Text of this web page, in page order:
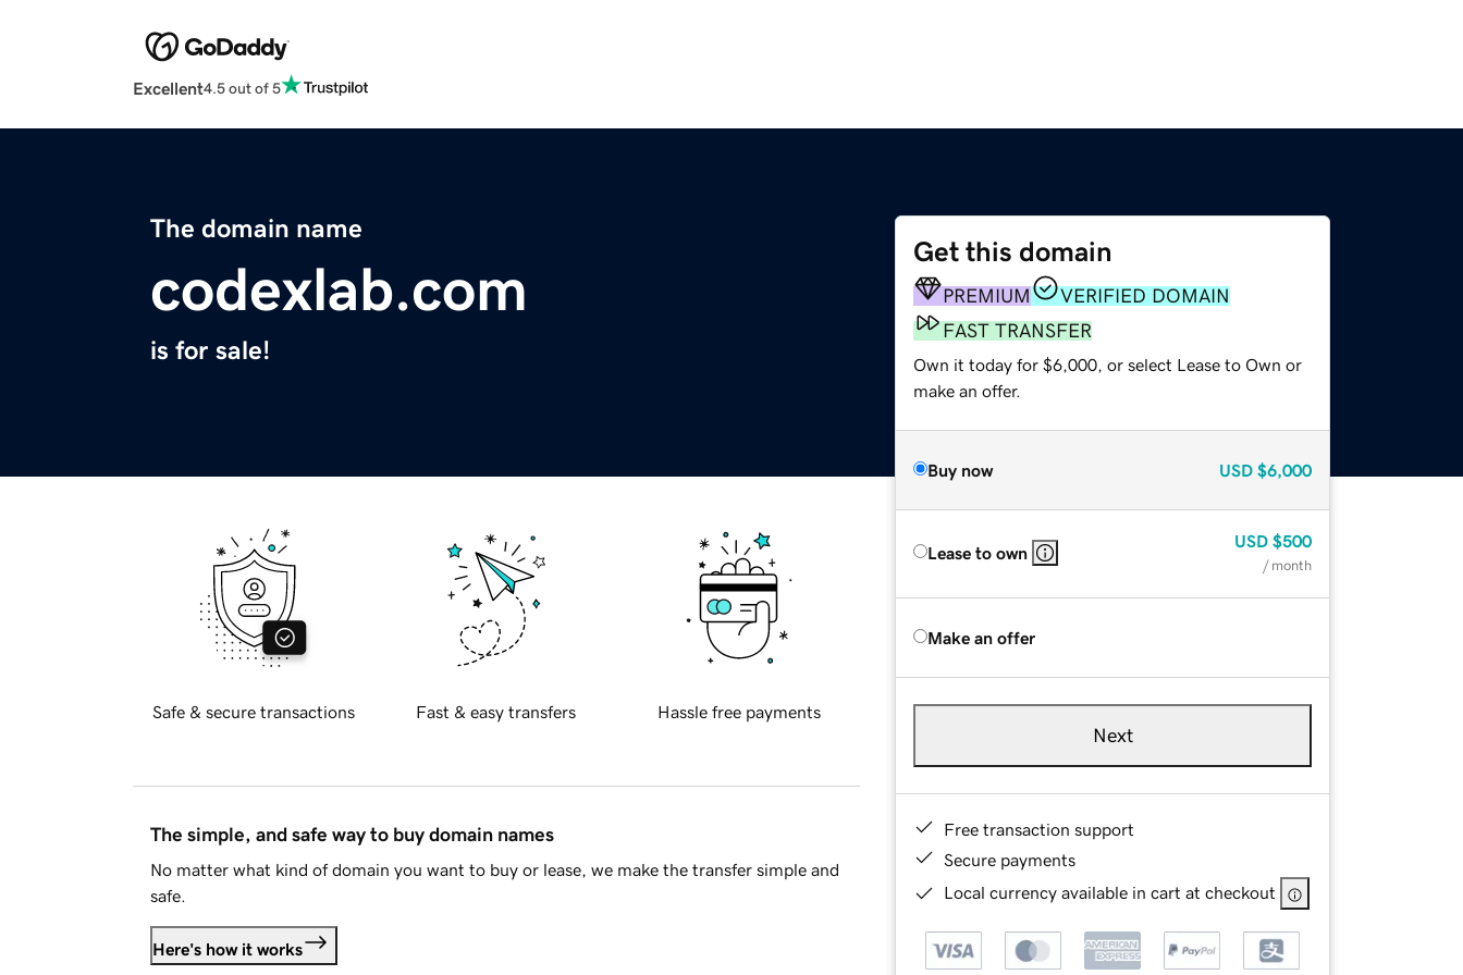
Excellent4.5 out of 5
The domain name
codexlab.com
is for sale!
Get this domain
PREMIUM
VERIFIED DOMAIN
FAST TRANSFER
Own it today for $6,000, or select Lease to Own or
make an offer.
Buy now USD $6,000
Lease to own
USD $500
/ month
Make an offer
Next
Free transaction support
Secure payments
Local currency available in cart at checkout
Safe & secure transactions Fast & easy transfers Hassle free payments
The simple, and safe way to buy domain names
No matter what kind of domain you want to buy or lease, we make the transfer simple and
safe.
Here's how it works